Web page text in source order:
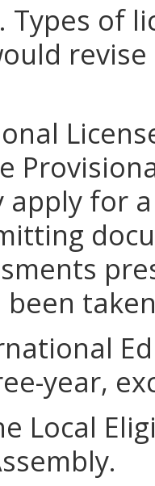
. Types of
apply for
been
year,
Local